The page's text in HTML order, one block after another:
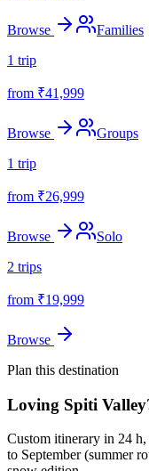
Browse
Families
1 trip
from ₹41,999
Browse
Groups
1 trip
from ₹26,999
Browse
Solo
2 trips
from ₹19,999
Browse
Plan this destination
Loving Spiti Valley
Custom itinerary in 24
to September (summer